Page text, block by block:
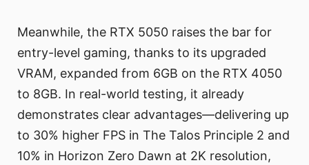
Meanwhile, the RTX 5050 raises the bar for
entry-level gaming, thanks to its upgraded
VRAM, expanded from 6GB on the RTX 4050
to 8GB. In real-world testing, it already
demonstrates clear advantages—delivering up
to 30% higher FPS in The Talos Principle 2 and
10% in Horizon Zero Dawn at 2K resolution,